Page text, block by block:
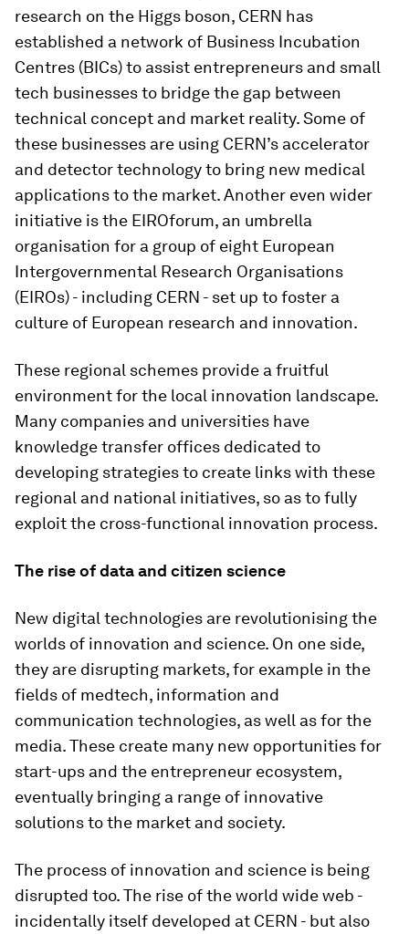
research on the Higgs boson, CERN has
established a network of Business Incubation
Centres (BICs) to assist entrepreneurs and small
tech businesses to bridge the gap between
technical concept and market reality. Some of
these businesses are using CERN’s accelerator
and detector technology to bring new medical
applications to the market. Another even wider
initiative is the EIROforum, an umbrella
organisation for a group of eight European
Intergovernmental Research Organisations
(EIROs) - including CERN - set up to foster a
culture of European research and innovation.
These regional schemes provide a fruitful
environment for the local innovation landscape.
Many companies and universities have
knowledge transfer offices dedicated to
developing strategies to create links with these
regional and national initiatives, so as to fully
exploit the cross-functional innovation process.
The rise of data and citizen science
New digital technologies are revolutionising the
worlds of innovation and science. On one side,
they are disrupting markets, for example in the
fields of medtech, information and
communication technologies, as well as for the
media. These create many new opportunities for
start-ups and the entrepreneur ecosystem,
eventually bringing a range of innovative
solutions to the market and society.
The process of innovation and science is being
disrupted too. The rise of the world wide web -
incidentally itself developed at CERN - but also